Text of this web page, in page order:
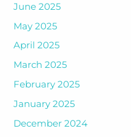
June 2025
May 2025
April 2025
March 2025
February 2025
January 2025
December 2024